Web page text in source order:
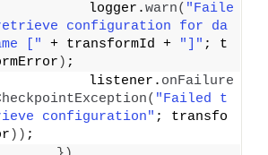
logger.
warn( "Faile
configuration for da
["
+ transformId + "]" ; t
) ;
listener.
onFailure
( "Failed t
configuration" ; transfo
)) ;